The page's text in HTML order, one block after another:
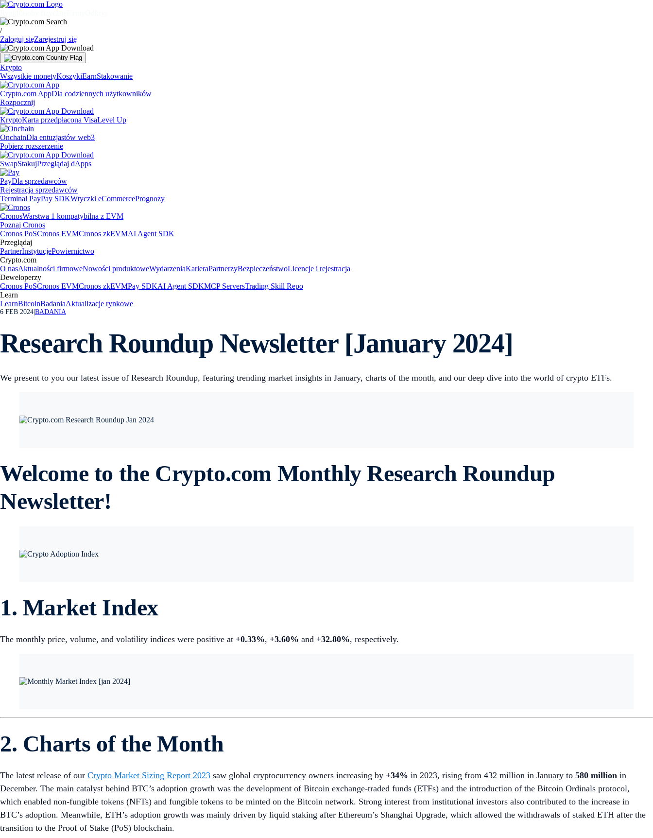
/
Zaloguj sięZarejestruj się
Krypto
Wszystkie monetyKoszykiEarnStakowanie
Crypto.com AppDla codziennych użytkowników
Rozpocznij
KryptoKarta przedpłacona VisaLevel Up
OnchainDla entuzjastów web3
Pobierz rozszerzenie
SwapStakujPrzeglądaj dApps
PayDla sprzedawców
Rejestracja sprzedawców
Terminal PayPay SDKWtyczki eCommercePrognozy
CronosWarstwa 1 kompatybilna z EVM
Poznaj Cronos
Cronos PoSCronos EVMCronos zkEVMAI Agent SDK
Przeglądaj
PartnerInstytucjePowiernictwo
Crypto.com
O nasAktualności firmoweNowości produktoweWydarzeniaKarieraPartnerzyBezpieczeństwoLicencje i rejestracja
Deweloperzy
Cronos PoSCronos EVMCronos zkEVMPay SDKAI Agent SDKMCP ServersTrading Skill Repo
Learn
LearnBitcoinBadaniaAktualizacje rynkowe
6 FEB 2024 BADANIA
Research Roundup Newsletter [January 2024]
We present to you our latest issue of Research Roundup, featuring trending market insights in January, charts of the month, and our deep dive into the world of crypto ETFs.
Welcome to the Crypto.com Monthly Research Roundup
Newsletter!
1. Market Index
The monthly price, volume, and volatility indices were positive at +0.33%, +3.60% and +32.80%, respectively.
2. Charts of the Month
The latest release of our Crypto Market Sizing Report 2023 saw global cryptocurrency owners increasing by +34% in 2023, rising from 432 million in January to 580 million in
December. The main catalyst behind BTC’s adoption growth was the development of Bitcoin exchange-traded funds (ETFs) and the introduction of the Bitcoin Ordinals protocol,
which enabled non-fungible tokens (NFTs) and fungible tokens to be minted on the Bitcoin network. Strong interest from institutional investors also contributed to the increase in
BTC’s adoption. Meanwhile, ETH’s adoption growth was mainly driven by liquid staking after Ethereum’s Shanghai Upgrade, which allowed the withdrawals of staked ETH after the
transition to the Proof of Stake (PoS) blockchain.